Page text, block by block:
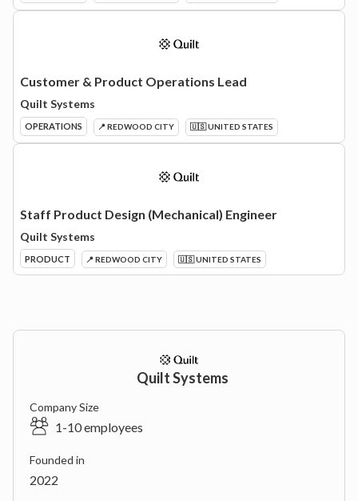
Customer & Product Operations Lead
Quilt Systems
OPERATIONS 📍 REDWOOD CITY 🇺🇸 UNITED STATES
Staff Product Design (Mechanical) Engineer
Quilt Systems
PRODUCT 📍 REDWOOD CITY 🇺🇸 UNITED STATES
Quilt Systems
Company Size
1-10 employees
Founded in
2022